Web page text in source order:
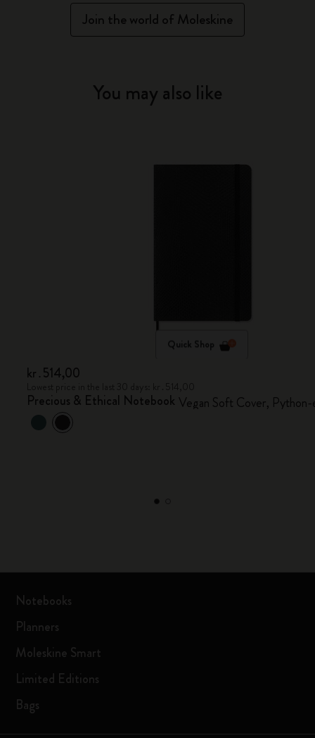
Join the world of Moleskine
You may also like
Quick Shop
kr․514,00
Precious & Ethical Notebook Vegan Soft Cover,
Notebooks
Planners
Moleskine Smart
Limited Editions
Bags